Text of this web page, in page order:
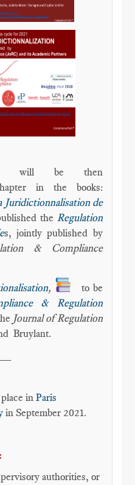
will be then
in the books:
Juridictionnalisation de
the Regulation
s, jointly published by
& Compliance
,
to be
& Regulation
Journal of Regulation
Bruylant.
inParis
in September 2021.
authorities, or